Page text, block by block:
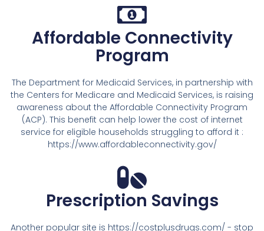
Affordable Connectivity
Program
The Department for Medicaid Services, in partnership with
the Centers for Medicare and Medicaid Services, is raising
awareness about the Affordable Connectivity Program
(ACP). This benefit can help lower the cost of internet
service for eligible households struggling to afford it :
https://www.affordableconnectivity.gov/
Prescription Savings
Another popular site is https://costplusdrugs.com/ - stop